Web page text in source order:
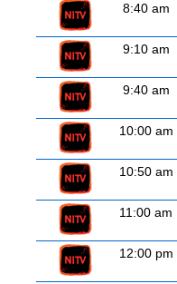
8:40 am
9:10 am
9:40 am
10:00 am
10:50 am
11:00 am
12:00 pm